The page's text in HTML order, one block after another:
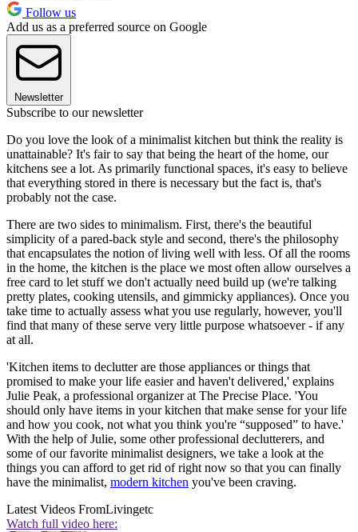
Follow us
Add us as a preferred source on Google
Newsletter
Subscribe to our newsletter
Do you love the look of a minimalist kitchen but think the reality is
unattainable? It's fair to say that being the heart of the home, our
kitchens see a lot. As primarily functional spaces, it's easy to believe
that everything stored in there is necessary but the fact is, that's
probably not the case.
There are two sides to minimalism. First, there's the beautiful
simplicity of a pared-back style and second, there's the philosophy
that encapsulates the notion of living well with less. Of all the rooms
in the home, the kitchen is the place we most often allow ourselves a
free card to let stuff we don't actually need build up (we're talking
pretty plates, cooking utensils, and gimmicky appliances). Once you
take time to actually assess what you use regularly, however, you'll
find that many of these serve very little purpose whatsoever - if any
at all.
'Kitchen items to declutter are those appliances or things that
promised to make your life easier and haven't delivered,' explains
Julie Peak, a professional organizer at The Precise Place. 'You
should only have items in your kitchen that make sense for your life
and how you cook, not what you think you're “supposed” to have.'
With the help of Julie, some other professional declutterers, and
some of our favorite minimalist designers, we take a look at the
things you can afford to get rid of right now so that you can finally
have the minimalist, modern kitchen you've been craving.
Latest Videos FromLivingetc
Watch full video here: